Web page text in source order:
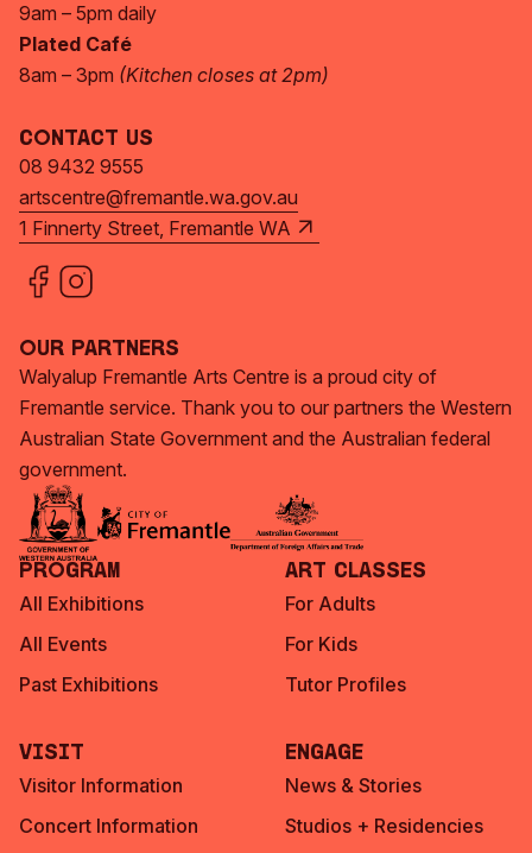
9am – 5pm daily
Plated Café
8am – 3pm (Kitchen closes at 2pm)
Contact Us
08 9432 9555
artscentre@fremantle.wa.gov.au
1 Finnerty Street, Fremantle WA
Our Partners
Walyalup Fremantle Arts Centre is a proud city of
Fremantle service. Thank you to our partners the Western
Australian State Government and the Australian federal
government.
Program
All Exhibitions
All Events
Past Exhibitions
Art Classes
For Adults
For Kids
Tutor Profiles
Visit
Visitor Information
Concert Information
Engage
News & Stories
Studios + Residencies